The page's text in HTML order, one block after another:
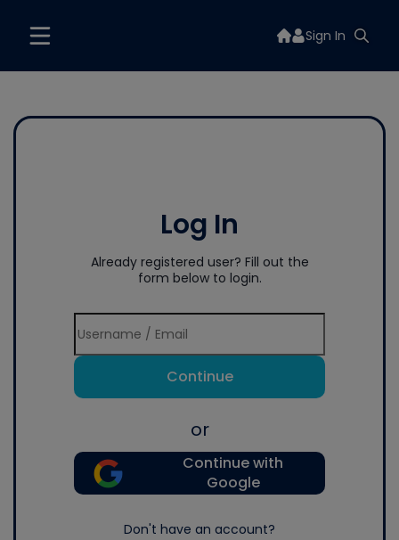
Sign In
Log In
Already registered user? Fill out the
form below to login.
Continue
or
Continue with
Google
Don't have an account?